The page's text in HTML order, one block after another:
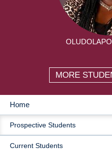
MORE
MAIN
NAVIGATION
Home
Prospective Students
Current Students